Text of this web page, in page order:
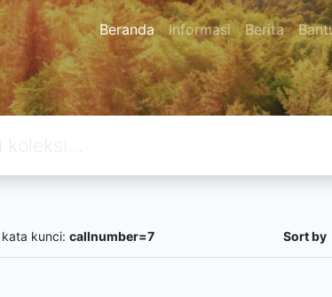
Beranda Informasi Berita
kunci: callnumber=7 Sort by